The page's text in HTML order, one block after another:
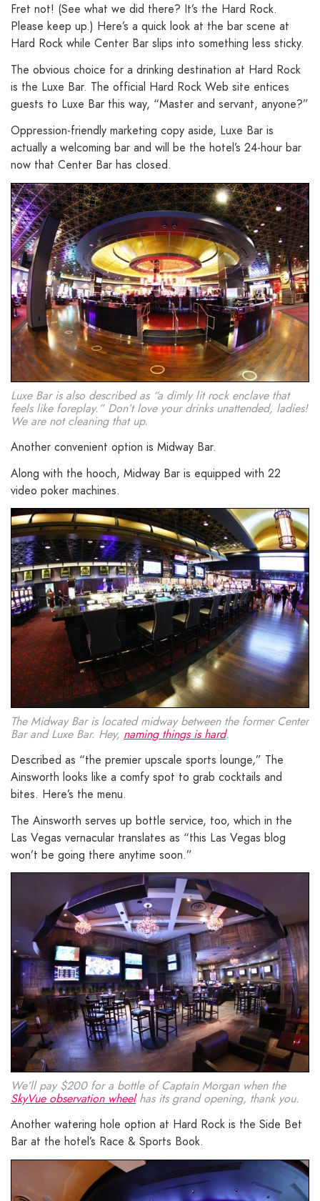
Fret not! (See what we did there? It’s the Hard Rock.
Please keep up.) Here’s a quick look at the bar scene at
Hard Rock while Center Bar slips into something less sticky.
The obvious choice for a drinking destination at Hard Rock
is the Luxe Bar. The official Hard Rock Web site entices
guests to Luxe Bar this way, “Master and servant, anyone?”
Oppression-friendly marketing copy aside, Luxe Bar is
actually a welcoming bar and will be the hotel’s 24-hour bar
now that Center Bar has closed.
Luxe Bar is also described as “a dimly lit rock enclave that
feels like foreplay.” Don’t love your drinks unattended, ladies!
We are not cleaning that up.
Another convenient option is Midway Bar.
Along with the hooch, Midway Bar is equipped with 22
video poker machines.
The Midway Bar is located midway between the former Center
Bar and Luxe Bar. Hey, naming things is hard.
Described as “the premier upscale sports lounge,” The
Ainsworth looks like a comfy spot to grab cocktails and
bites. Here’s the menu.
The Ainsworth serves up bottle service, too, which in the
Las Vegas vernacular translates as “this Las Vegas blog
won’t be going there anytime soon.”
We’ll pay $200 for a bottle of Captain Morgan when the
SkyVue observation wheelhas its grand opening, thank you.
Another watering hole option at Hard Rock is the Side Bet
Bar at the hotel’s Race & Sports Book.